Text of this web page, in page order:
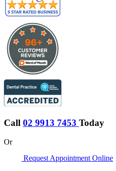
Call 02 9913 7453 Today
Or
Request Appointment Online